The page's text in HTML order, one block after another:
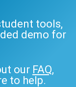
tools,
demo for
our FAQ,
to help.